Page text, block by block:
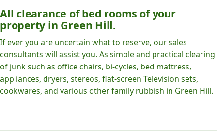
All clearance of bed rooms of your
property in Green Hill.
If ever you are uncertain what to reserve, our sales
consultants will assist you. As simple and practical clearing
of junk such as office chairs, bi-cycles, bed mattress,
appliances, dryers, stereos, flat-screen Television sets,
cookwares, and various other family rubbish in Green Hill.